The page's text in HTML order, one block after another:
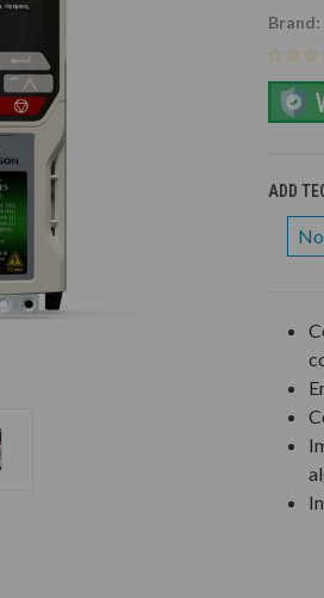
Brand:
ADD